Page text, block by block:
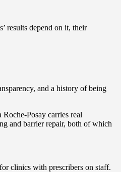
results depend on it, their
and a history of being
Posay carries real
and barrier repair, both of which
clinics with prescribers on staff.